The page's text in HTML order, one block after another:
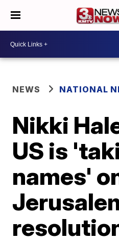
NEWS NATIONAL
Nikki
US is
names'